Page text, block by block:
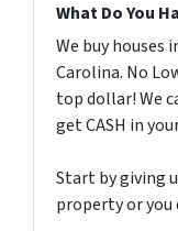
What Do You
We buy houses
Carolina. No
top dollar! We
get CASH in
Start by giving
property or you